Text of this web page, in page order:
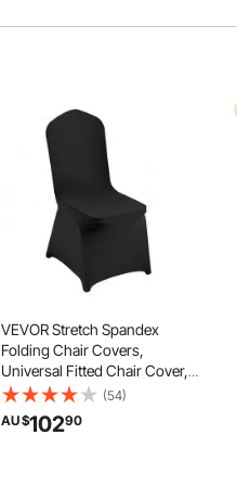
VEVOR Stretch Spandex
Folding Chair Covers,
Universal Fitted Chair Cover,
Removable Washable
Protective Slipcovers, for
Wedding, Holiday, Banquet,
(54)
AU $10290